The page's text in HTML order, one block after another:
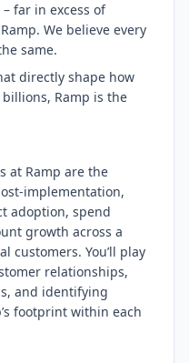
far in excess of
We believe every
same.
directly shape how
Ramp is the
at Ramp are the
implementation,
adoption, spend
growth across a
customers. You’ll play
relationships,
and identifying
footprint within each